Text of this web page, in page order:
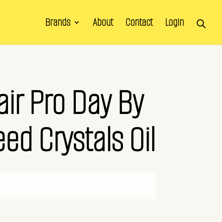
Brands About Contact Login
Pro Day By
Crystals Oil